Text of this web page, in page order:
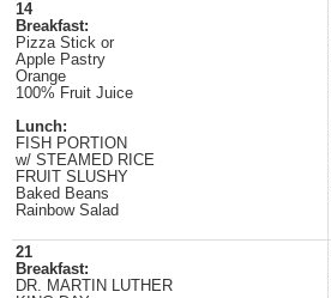
14
Breakfast:
Pizza Stick or
Apple Pastry
Orange
100% Fruit Juice
Lunch:
FISH PORTION
w/ STEAMED RICE
FRUIT SLUSHY
Baked Beans
Rainbow Salad
21
Breakfast:
DR. MARTIN LUTHER